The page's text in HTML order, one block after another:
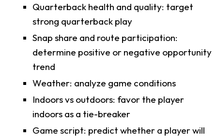
Quarterback health and quality: target
strong quarterback play
Snap share and route participation:
determine positive or negative opportunity
trend
Weather: analyze game conditions
Indoors vs outdoors: favor the player
indoors as a tie-breaker
Game script: predict whether a player will